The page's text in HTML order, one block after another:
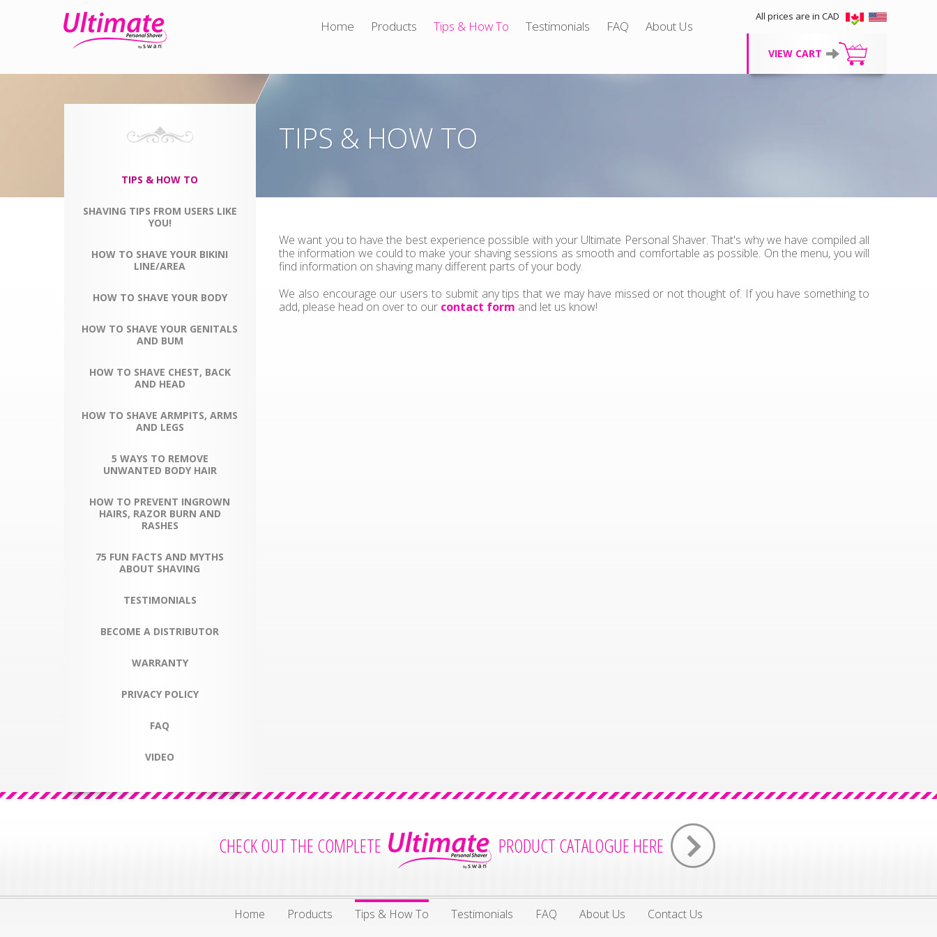
Home Products Tips & How To Testimonials FAQ About Us
All prices are in CAD
VIEW CART
TIPS & HOW TO
SHAVING TIPS FROM USERS LIKE
YOU!
HOW TO SHAVE YOUR BIKINI
LINE/AREA
HOW TO SHAVE YOUR BODY
HOW TO SHAVE YOUR GENITALS
AND BUM
HOW TO SHAVE CHEST, BACK
AND HEAD
HOW TO SHAVE ARMPITS, ARMS
AND LEGS
5 WAYS TO REMOVE
UNWANTED BODY HAIR
HOW TO PREVENT INGROWN
HAIRS, RAZOR BURN AND
RASHES
75 FUN FACTS AND MYTHS
ABOUT SHAVING
TESTIMONIALS
BECOME A DISTRIBUTOR
WARRANTY
PRIVACY POLICY
FAQ
VIDEO
TIPS & HOW TO
We want you to have the best experience possible with your Ultimate Personal Shaver. That's why we have compiled all
the information we could to make your shaving sessions as smooth and comfortable as possible. On the menu, you will
find information on shaving many different parts of your body.
We also encourage our users to submit any tips that we may have missed or not thought of. If you have something to
add, please head on over to our contact form and let us know!
CHECK OUT THE COMPLETE PRODUCT CATALOGUE HERE
Home Products Tips & How To Testimonials FAQ About Us Contact Us